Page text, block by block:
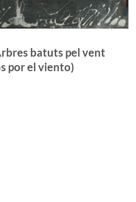
batuts pel vent
por el viento)